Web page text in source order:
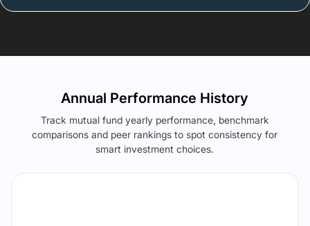
Annual Performance History
Track mutual fund yearly performance, benchmark
comparisons and peer rankings to spot consistency for
smart investment choices.